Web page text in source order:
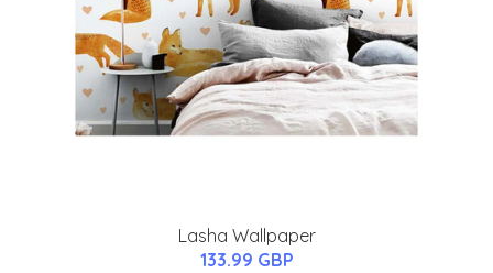
Lasha Wallpaper
133.99 GBP